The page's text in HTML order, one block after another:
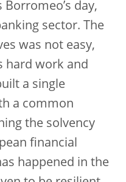
day,
sector. The
was not easy,
hard work and
a single
a common
the solvency
financial
happened in the